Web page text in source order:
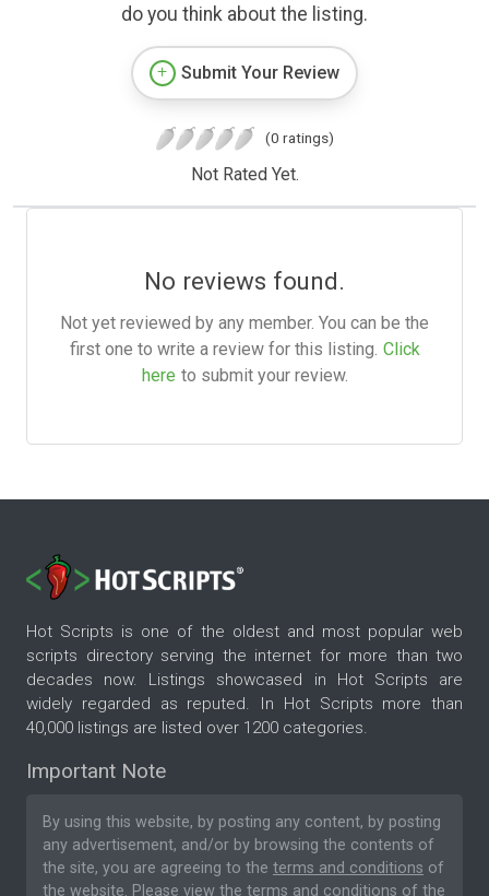
do you think about the listing.
Submit Your Review
(0 ratings)
Not Rated Yet.
No reviews found.
Not yet reviewed by any member. You can be the
first one to write a review for this listing. Click
here to submit your review.
Hot Scripts is one of the oldest and most popular web
scripts directory serving the internet for more than two
decades now. Listings showcased in Hot Scripts are
widely regarded as reputed. In Hot Scripts more than
40,000 listings are listed over 1200 categories.
Important Note
By using this website, by posting any content, by posting
any advertisement, and/or by browsing the contents of
the site, you are agreeing to the terms and conditions of
the website. Please view the terms and conditions of the